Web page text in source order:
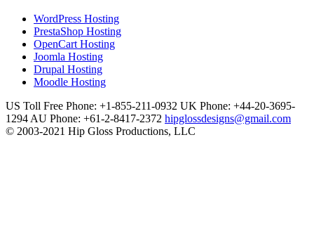
WordPress Hosting
PrestaShop Hosting
OpenCart Hosting
Joomla Hosting
Drupal Hosting
Moodle Hosting
US Toll Free Phone: +1-855-211-0932 UK Phone: +44-20-3695-
1294 AU Phone: +61-2-8417-2372 hipglossdesigns@gmail.com
© 2003-2021 Hip Gloss Productions, LLC